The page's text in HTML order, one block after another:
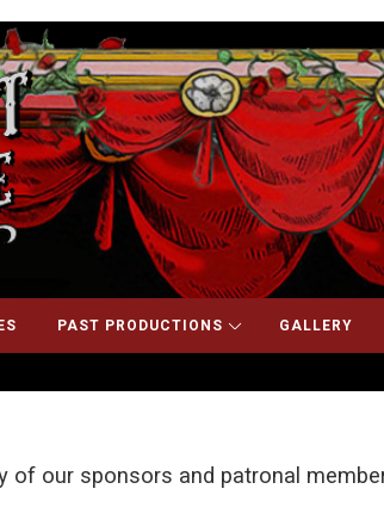
PAST PRODUCTIONS GALLERY
of our sponsors and patronal